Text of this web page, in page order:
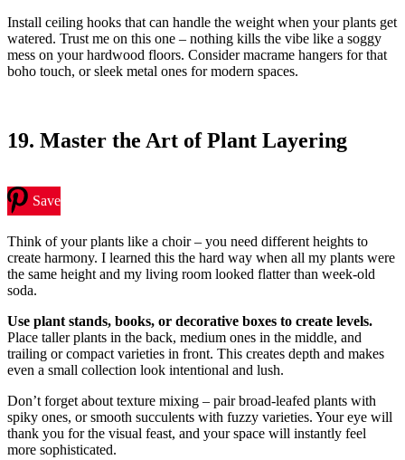
Install ceiling hooks that can handle the weight when your plants get
watered. Trust me on this one – nothing kills the vibe like a soggy
mess on your hardwood floors. Consider macrame hangers for that
boho touch, or sleek metal ones for modern spaces.
19. Master the Art of Plant Layering
Save
Think of your plants like a choir – you need different heights to
create harmony. I learned this the hard way when all my plants were
the same height and my living room looked flatter than week-old
soda.
Use plant stands, books, or decorative boxes to create levels.
Place taller plants in the back, medium ones in the middle, and
trailing or compact varieties in front. This creates depth and makes
even a small collection look intentional and lush.
Don’t forget about texture mixing – pair broad-leafed plants with
spiky ones, or smooth succulents with fuzzy varieties. Your eye will
thank you for the visual feast, and your space will instantly feel
more sophisticated.